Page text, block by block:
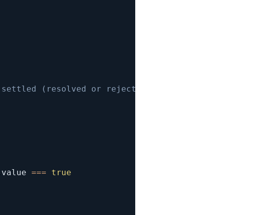
(resolved or rejected)
value ===
true